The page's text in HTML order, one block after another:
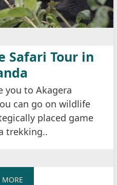
Safari Tour in
you to Akagera
can go on wildlife
placed game
trekking..
MORE